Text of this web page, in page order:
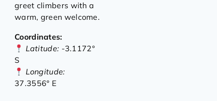
greet climbers with a
warm, green welcome.
Coordinates:
Latitude: -3.1172°
S
Longitude:
37.3556° E